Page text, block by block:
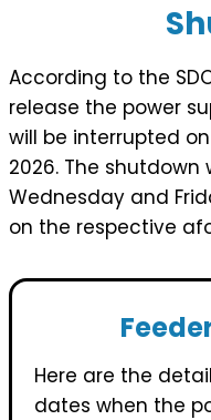
According to the
release the power
will be interrupted
2026. The
Wednesday and
on the respective
Here are the
dates when the